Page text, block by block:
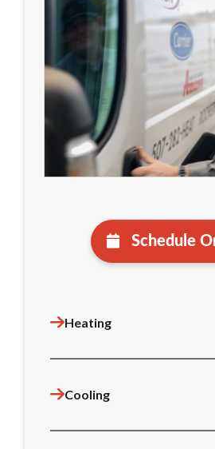
Schedule
Heating
Cooling